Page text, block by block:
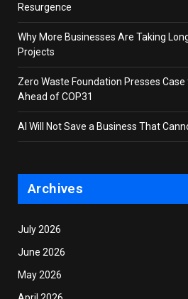
Resurgence
Why More Businesses Are Taking
Projects
Zero Waste Foundation Presses
Ahead of COP31
AI Will Not Save a Business That
Archives
July 2026
June 2026
May 2026